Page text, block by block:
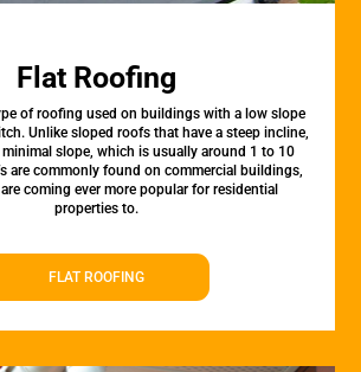
Flat Roofing
of roofing used on buildings with a low slope
Unlike sloped roofs that have a steep incline,
slope, which is usually around 1 to 10
are commonly found on commercial buildings,
coming ever more popular for residential
properties to.
FLAT ROOFING